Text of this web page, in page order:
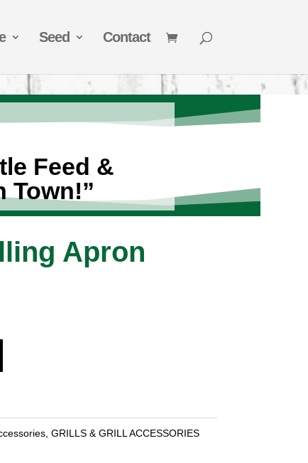
Seed Contact
Feed &
Town!”
Apron
, GRILLS & GRILL ACCESSORIES